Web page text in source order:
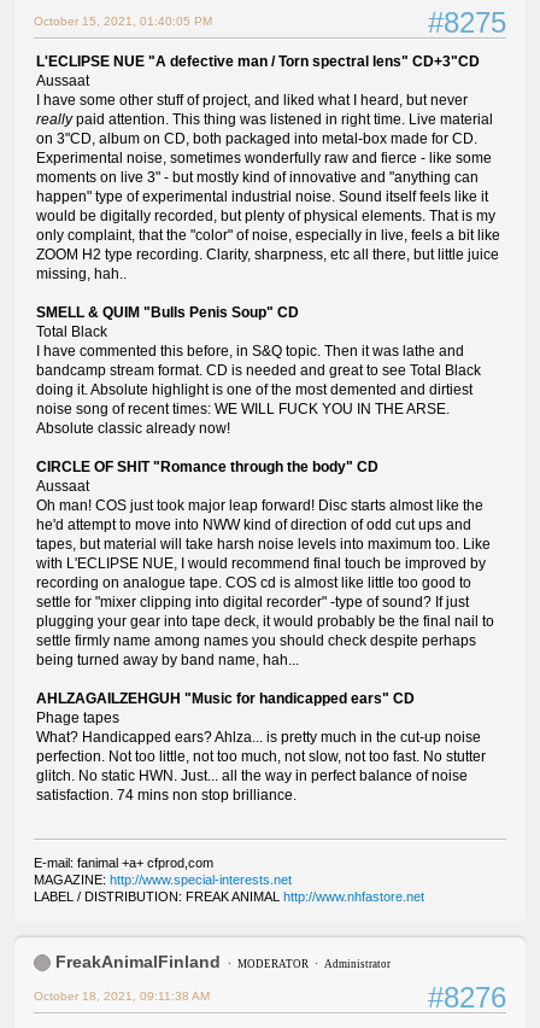
#8275
October 15, 2021, 01:40:05 PM
L'ECLIPSE NUE "A defective man / Torn spectral lens" CD+3"CD
Aussaat
I have some other stuff of project, and liked what I heard, but never
reallypaid attention. This thing was listened in right time. Live material
on 3"CD, album on CD, both packaged into metal-box made for CD.
Experimental noise, sometimes wonderfully raw and fierce - like some
moments on live 3" - but mostly kind of innovative and "anything can
happen" type of experimental industrial noise. Sound itself feels like it
would be digitally recorded, but plenty of physical elements. That is my
only complaint, that the "color" of noise, especially in live, feels a bit like
ZOOM H2 type recording. Clarity, sharpness, etc all there, but little juice
missing, hah..
SMELL & QUIM "Bulls Penis Soup" CD
Total Black
I have commented this before, in S&Q topic. Then it was lathe and
bandcamp stream format. CD is needed and great to see Total Black
doing it. Absolute highlight is one of the most demented and dirtiest
noise song of recent times: WE WILL FUCK YOU IN THE ARSE.
Absolute classic already now!
CIRCLE OF SHIT "Romance through the body" CD
Aussaat
Oh man! COS just took major leap forward! Disc starts almost like the
he'd attempt to move into NWW kind of direction of odd cut ups and
tapes, but material will take harsh noise levels into maximum too. Like
with L'ECLIPSE NUE, I would recommend final touch be improved by
recording on analogue tape. COS cd is almost like little too good to
settle for "mixer clipping into digital recorder" -type of sound? If just
plugging your gear into tape deck, it would probably be the final nail to
settle firmly name among names you should check despite perhaps
being turned away by band name, hah...
AHLZAGAILZEHGUH "Music for handicapped ears" CD
Phage tapes
What? Handicapped ears? Ahlza... is pretty much in the cut-up noise
perfection. Not too little, not too much, not slow, not too fast. No stutter
glitch. No static HWN. Just... all the way in perfect balance of noise
satisfaction. 74 mins non stop brilliance.
E-mail: fanimal +a+ cfprod,com
MAGAZINE: http://www.special-interests.net
LABEL / DISTRIBUTION: FREAK ANIMAL http://www.nhfastore.net
FreakAnimalFinland MODERATOR Administrator
#8276
October 18, 2021, 09:11:38 AM